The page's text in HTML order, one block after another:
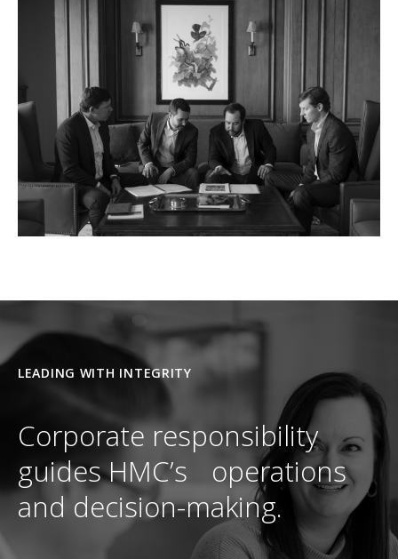
LEADING WITH INTEGRITY
Corporate responsibility
guides HMC’s operations
and decision-making.